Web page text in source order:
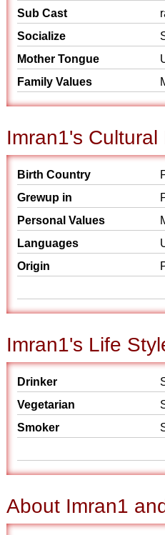
Sub Cast
Socialize
Mother Tongue
Family Values
Imran1's Cultural
Birth Country
Grewup in
Personal Values
Languages
Origin
Imran1's Life
Drinker
Vegetarian
Smoker
About Imran1